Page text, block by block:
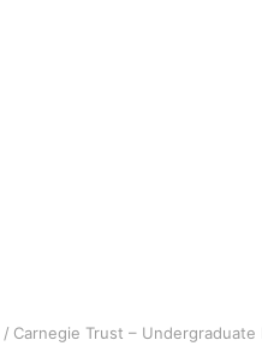
/ Carnegie Trust –